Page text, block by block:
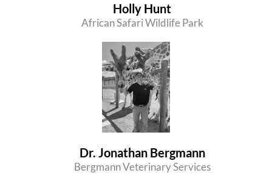
Holly Hunt
African Safari Wildlife Park
Dr. Jonathan Bergmann
Bergmann Veterinary Services